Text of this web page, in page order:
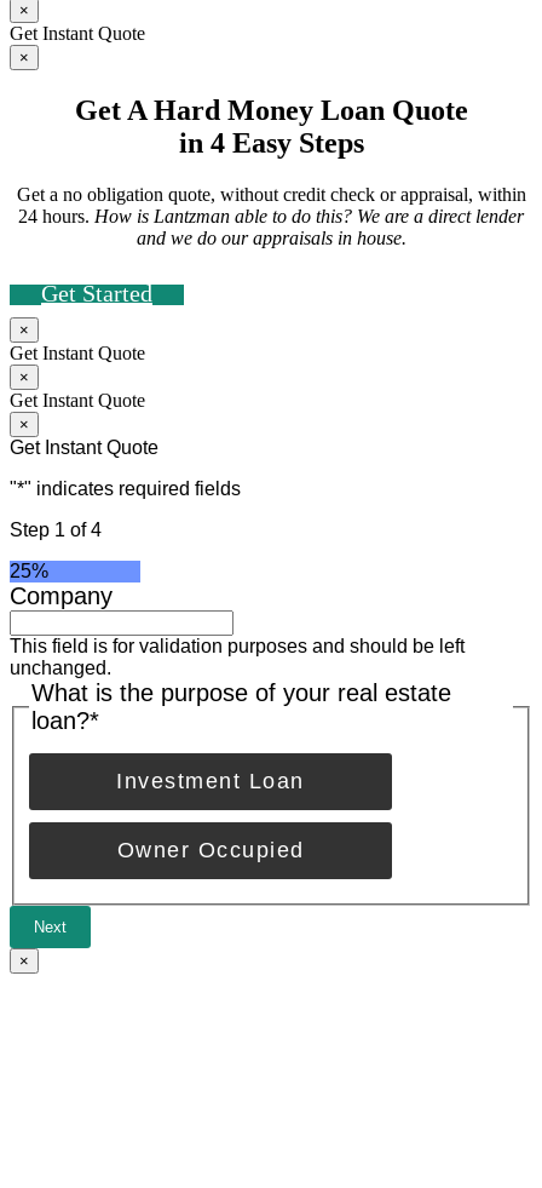
×
Get Instant Quote
×
Get A Hard Money Loan Quote
in 4 Easy Steps
Get a no obligation quote, without credit check or appraisal, within
24 hours. How is Lantzman able to do this? We are a direct lender
and we do our appraisals in house.
Get Started
×
Get Instant Quote
×
Get Instant Quote
×
Get Instant Quote
"*" indicates required fields
Step 1 of4
25%
Company
This field is for validation purposes and should be left
unchanged.
What is the purpose of your real estate
loan?*
Investment Loan
Owner Occupied
Next
×